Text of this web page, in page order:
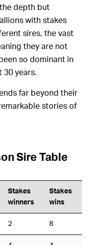
depth but
with stakes
sires, the vast
they are not
so dominant in
30 years.
far beyond their
stories of
Sire Table
Stakes
winners
Stakes
wins
2 8